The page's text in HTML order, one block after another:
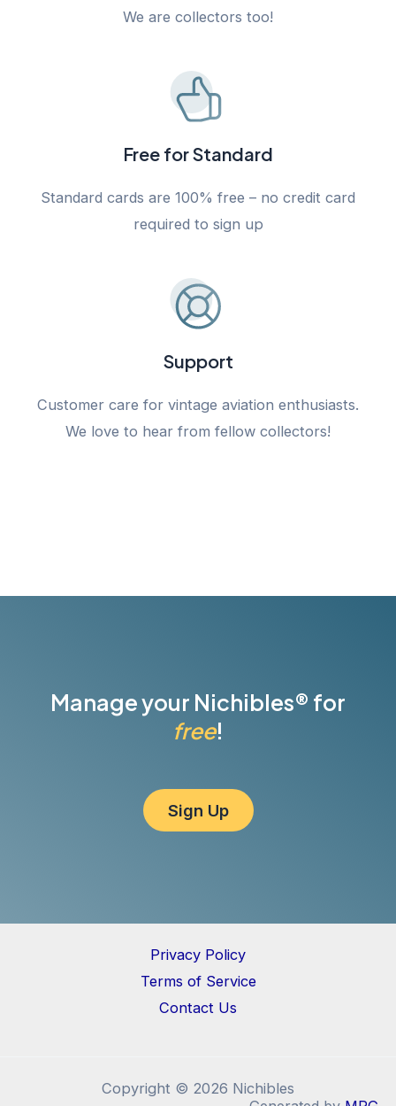
We are collectors too!
Free for Standard
Standard cards are 100% free – no credit card
required to sign up
Support
Customer care for vintage aviation enthusiasts.
We love to hear from fellow collectors!
Manage your Nichibles® for
free!
Sign Up
Privacy Policy
Terms of Service
Contact Us
Copyright © 2026 Nichibles